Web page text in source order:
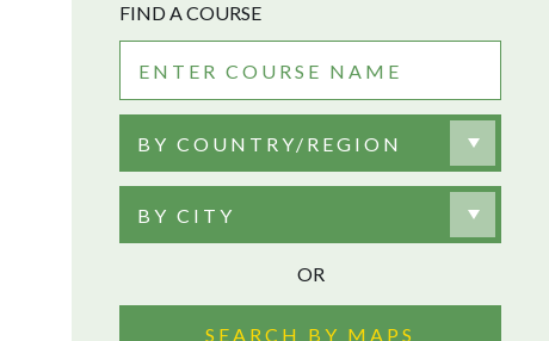
FIND A COURSE
BY COUNTRY/REGION
BY CITY
OR
SEARCH BY MAPS